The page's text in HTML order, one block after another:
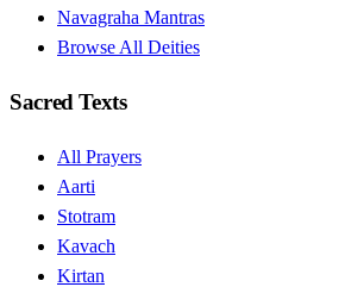
Navagraha Mantras
Browse All Deities
Sacred Texts
All Prayers
Aarti
Stotram
Kavach
Kirtan